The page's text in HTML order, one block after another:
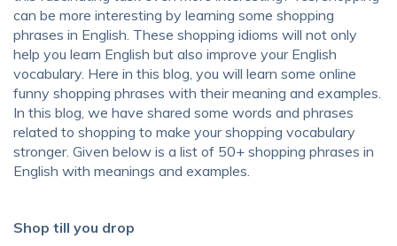
can be more interesting by learning some shopping
phrases in English. These shopping idioms will not only
help you learn English but also improve your English
vocabulary. Here in this blog, you will learn some online
funny shopping phrases with their meaning and examples.
In this blog, we have shared some words and phrases
related to shopping to make yourshopping vocabulary
stronger. Given below is a list of 50+ shopping phrases in
English with meanings and examples.
Shop till you drop